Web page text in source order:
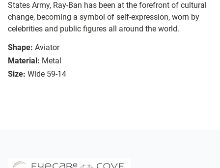
States Army, Ray-Ban has been at the forefront of cultural
change, becoming a symbol of self-expression, worn by
celebrities and public figures all around the world.
Shape: Aviator
Material: Metal
Size: Wide 59-14